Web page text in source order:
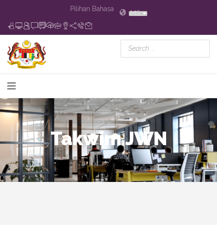
Pilihan Bahasa
MS
Takwim JWN